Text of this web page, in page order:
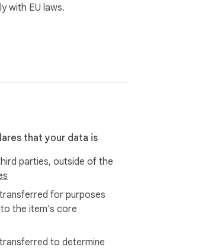
with EU laws.
that your data is
parties, outside of the
for purposes
the item's core
to determine